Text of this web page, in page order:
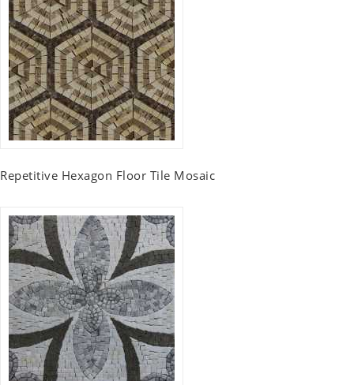
Repetitive Hexagon Floor Tile Mosaic